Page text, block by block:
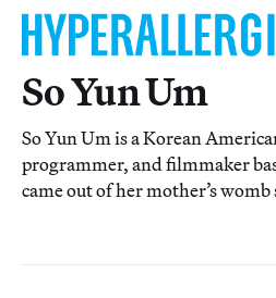
So Yun Um
So Yun Um is a Korean
programmer, and filmmaker
came out of her mother’s womb